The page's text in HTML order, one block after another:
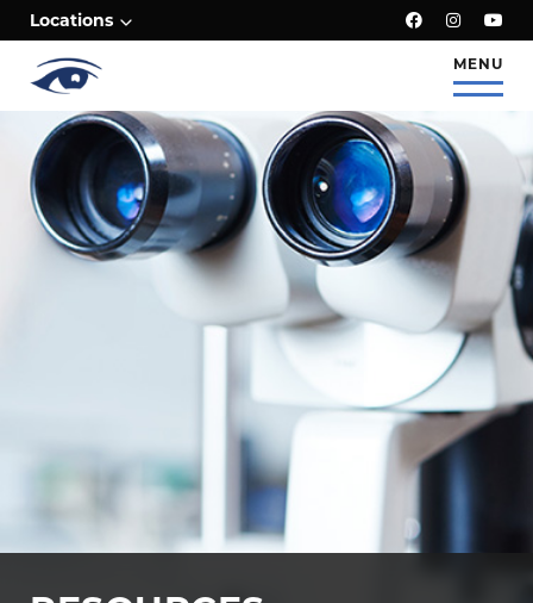
Locations
MENU